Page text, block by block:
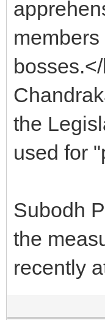
the
used for
Subodh
the
recently